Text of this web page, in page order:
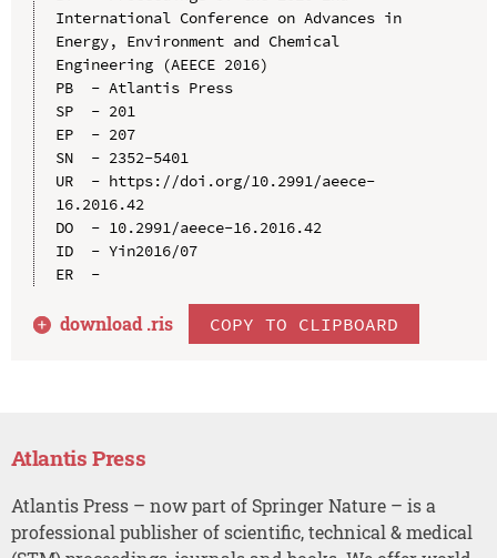
International Conference on Advances in
Energy, Environment and Chemical
Engineering (AEECE 2016)
PB  - Atlantis Press
SP  - 201
EP  - 207
SN  - 2352-5401
UR  - https://doi.org/10.2991/aeece-
16.2016.42
DO  - 10.2991/aeece-16.2016.42
ID  - Yin2016/07
ER  -
download .ris COPY TO CLIPBOARD
Atlantis Press
Atlantis Press – now part of Springer Nature – is a
professional publisher of scientific, technical & medical